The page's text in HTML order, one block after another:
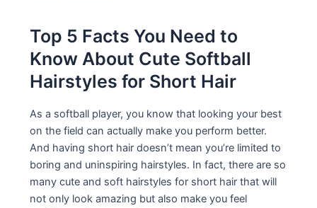
Top 5 Facts You Need to
Know About Cute Softball
Hairstyles for Short Hair
As a softball player, you know that looking your best
on the field can actually make you perform better.
And having short hair doesn’t mean you’re limited to
boring and uninspiring hairstyles. In fact, there are so
many cute and soft hairstyles for short hair that will
not only look amazing but also make you feel